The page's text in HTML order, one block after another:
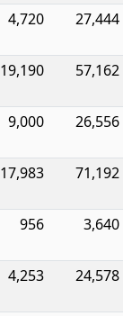
4,720 27,444
19,190 57,162
9,000 26,556
17,983 71,192
956 3,640
4,253 24,578